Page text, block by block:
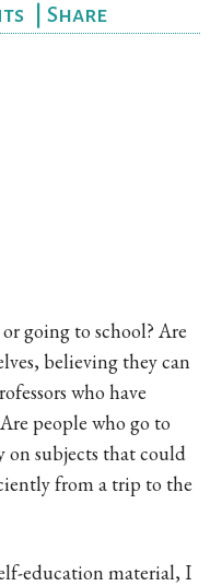
Share
going to school? Are
believing they can
who have
people who go to
on subjects that could
from a trip to the
education material, I